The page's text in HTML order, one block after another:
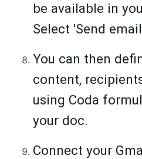
be available in
Select 'Send
You can then
content,
using Coda
your doc.
Connect your